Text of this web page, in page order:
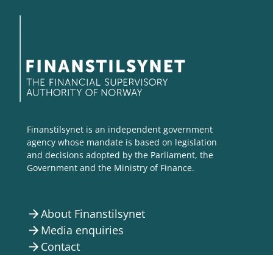
Finanstilsynet is an independent government
agency whose mandate is based on legislation
and decisions adopted by the Parliament, the
Government and the Ministry of Finance.
arrow_forwardAbout Finanstilsynet
arrow_forward Media enquiries
arrow_forward Contact